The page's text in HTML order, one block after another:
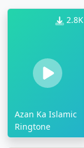
2.8K
Azan Ka Islamic
Ringtone